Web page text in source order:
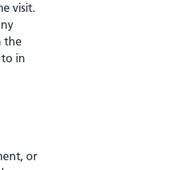
visit.
the
in
or